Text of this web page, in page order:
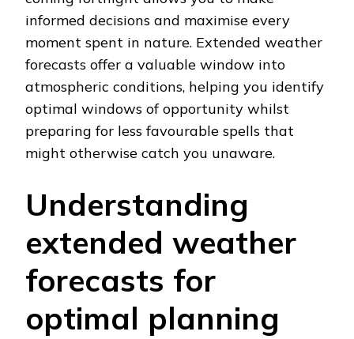
informed decisions and maximise every
moment spent in nature. Extended weather
forecasts offer a valuable window into
atmospheric conditions, helping you identify
optimal windows of opportunity whilst
preparing for less favourable spells that
might otherwise catch you unaware.
Understanding
extended weather
forecasts for
optimal planning